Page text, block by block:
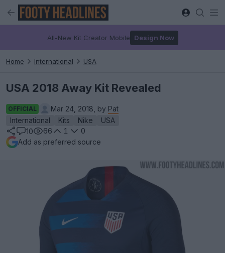
All-New Kit Creator Mobile Design Now
Home International USA
USA 2018 Away Kit Revealed
OFFICIAL Mar 24, 2018, by Pat
International
Kits Nike
USA
10
66 1
0
Add as preferred source